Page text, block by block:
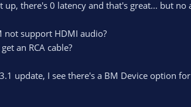
up, there's 0 latency and that's great... but no
not support HDMI audio?
an RCA cable?
update, I see there's a BM Device option